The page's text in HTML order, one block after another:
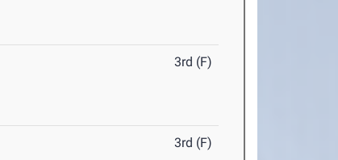
3rd (F)
3rd (F)